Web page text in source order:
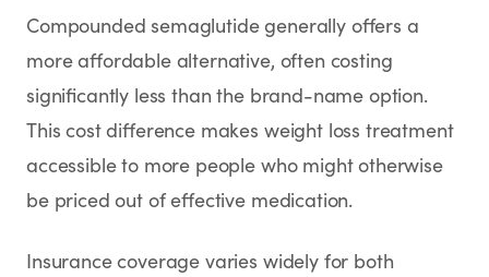
Compounded semaglutide generally offers a
more affordable alternative, often costing
significantly less than the brand-name option.
This cost difference makes weight loss treatment
accessible to more people who might otherwise
be priced out of effective medication.
Insurance coverage varies widely for both